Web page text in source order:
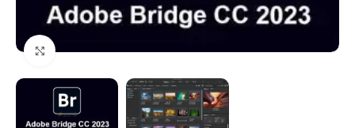
Click to enlarge